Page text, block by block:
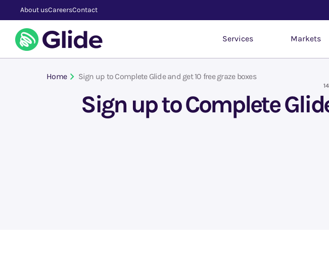
Services Markets
Home Sign up to Complete Glide and get 10 free graze boxes
Sign up to Complete
About usCareersContact